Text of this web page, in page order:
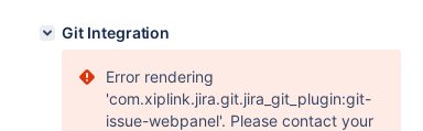
Git Integration
Error rendering
'com.xiplink.jira.git.jira_git_plugin:git-
issue-webpanel'. Please contact your